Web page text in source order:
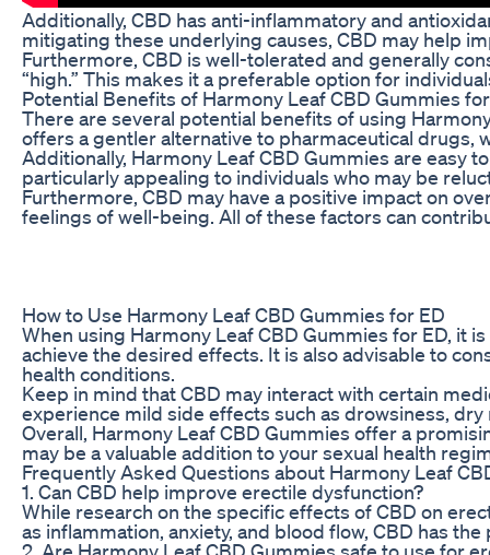
Additionally, CBD has anti-inflammatory and
mitigating these underlying causes, CBD may help
Furthermore, CBD is well-tolerated and generally
“high.” This makes it a preferable option for
Potential Benefits of Harmony Leaf CBD Gummies
There are several potential benefits of using
offers a gentler alternative to pharmaceutical drugs,
Additionally, Harmony Leaf CBD Gummies are easy
particularly appealing to individuals who may be
Furthermore, CBD may have a positive impact on
feelings of well-being. All of these factors can
How to Use Harmony Leaf CBD Gummies for ED
When using Harmony Leaf CBD Gummies for ED, it
achieve the desired effects. It is also advisable to
health conditions.
Keep in mind that CBD may interact with certain
experience mild side effects such as drowsiness,
Overall, Harmony Leaf CBD Gummies offer a
may be a valuable addition to your sexual health
Frequently Asked Questions about Harmony Leaf
1. Can CBD help improve erectile dysfunction?
While research on the specific effects of CBD on
as inflammation, anxiety, and blood flow, CBD has
2. Are Harmony Leaf CBD Gummies safe to use for